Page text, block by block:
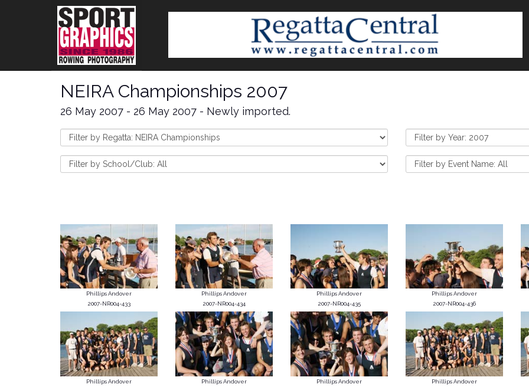
NEIRA Championships 2007
26 May 2007 - 26 May 2007 - Newly imported.
Phillips Andover
2007-NR004-433
Phillips Andover
2007-NR004-434
Phillips Andover
2007-NR004-435
Phillips Andover
2007-NR004-436
Phillips Andover
Phillips Andover
Phillips Andover
Phillips Andover